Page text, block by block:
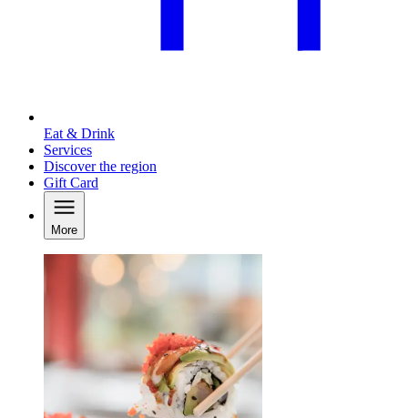
Eat & Drink
Services
Discover the region
Gift Card
More